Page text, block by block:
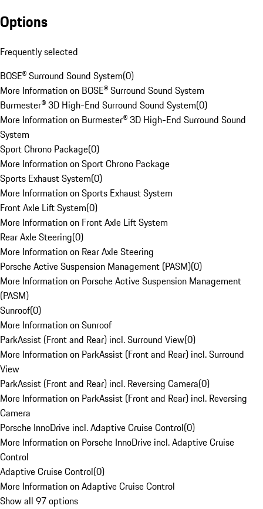
Options
Frequently selected
BOSE® Surround Sound System(0)
More Information on BOSE® Surround Sound System
Burmester® 3D High-End Surround Sound System(0)
More Information on Burmester® 3D High-End Surround Sound
System
Sport Chrono Package(0)
More Information on Sport Chrono Package
Sports Exhaust System(0)
More Information on Sports Exhaust System
Front Axle Lift System(0)
More Information on Front Axle Lift System
Rear Axle Steering(0)
More Information on Rear Axle Steering
Porsche Active Suspension Management (PASM)(0)
More Information on Porsche Active Suspension Management
(PASM)
Sunroof(0)
More Information on Sunroof
ParkAssist (Front and Rear) incl. Surround View(0)
More Information on ParkAssist (Front and Rear) incl. Surround
View
ParkAssist (Front and Rear) incl. Reversing Camera(0)
More Information on ParkAssist (Front and Rear) incl. Reversing
Camera
Porsche InnoDrive incl. Adaptive Cruise Control(0)
More Information on Porsche InnoDrive incl. Adaptive Cruise
Control
Adaptive Cruise Control(0)
More Information on Adaptive Cruise Control
Show all 97 options